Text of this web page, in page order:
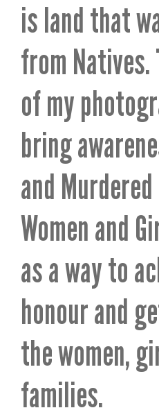
is land that
from Natives.
of my
bring
and
Women and
as a way to
honour and
the women,
families.